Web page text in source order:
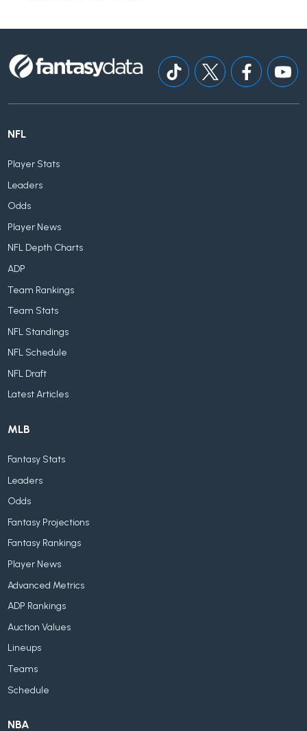
NFL
Player Stats
Leaders
Odds
Player News
NFL Depth Charts
ADP
Team Rankings
Team Stats
NFL Standings
NFL Schedule
NFL Draft
Latest Articles
MLB
Fantasy Stats
Leaders
Odds
Fantasy Projections
Fantasy Rankings
Player News
Advanced Metrics
ADP Rankings
Auction Values
Lineups
Teams
Schedule
NBA